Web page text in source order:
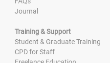
Journal
Training & Support
Student & Graduate Training
CPD for Staff